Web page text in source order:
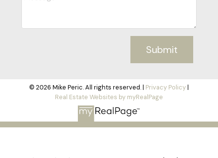
Submit
© 2026 Mike Peric. All rights reserved. | Privacy Policy|
Real Estate Websites by myRealPage